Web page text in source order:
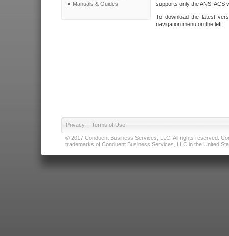
Manuals & Guides
supports only the ANSI ACS
To download the latest
navigation menu on the left.
Privacy | Terms of Use
© 2017 Conduent Business Services, LLC. All rights reserved.
trademarks of Conduent Business Services, LLC in the United